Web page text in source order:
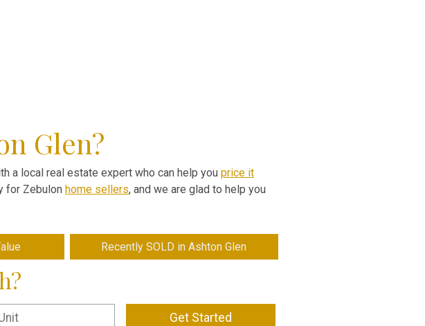
Glen?
a local real estate expert who can help you price it
for Zebulon home sellers, and we are glad to help you
Recently SOLD in Ashton Glen
Get Started